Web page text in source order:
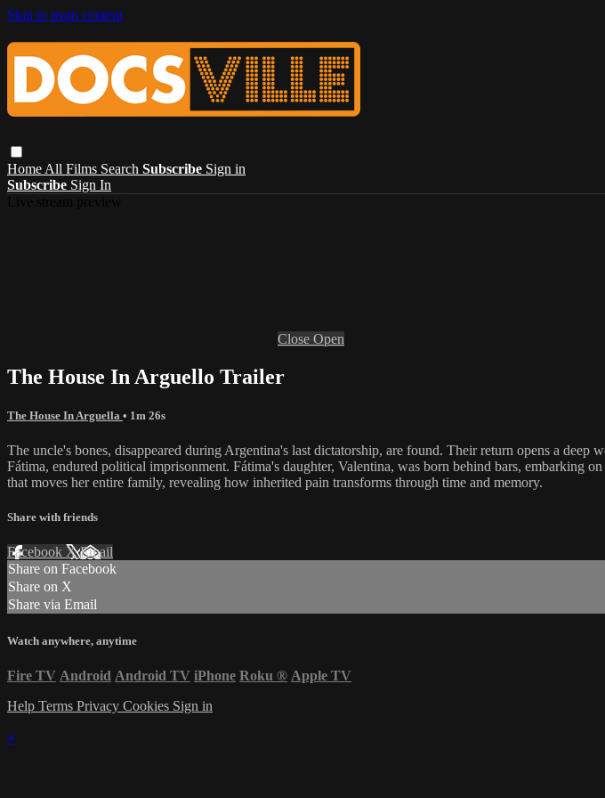
Skip to main content
Home All Films Search Subscribe Sign in
Subscribe Sign In
Close Open
The House In Arguello Trailer
The House In Arguella • 1m 26s
The uncle's bones, disappeared during Argentina's last dictatorship, are found. Their return opens a
Fátima, endured political imprisonment. Fátima's daughter, Valentina, was born behind bars, embarking
that moves her entire family, revealing how inherited pain transforms through time and memory.
Share with friends
Facebook XEmail
Share on Facebook
Share on X
Share via Email
Watch anywhere, anytime
Fire TV Android Android TV iPhone Roku ® Apple TV
Help Terms Privacy Cookies Sign in
×